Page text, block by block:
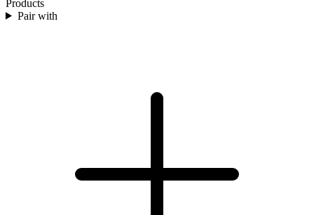
Products
Pair with